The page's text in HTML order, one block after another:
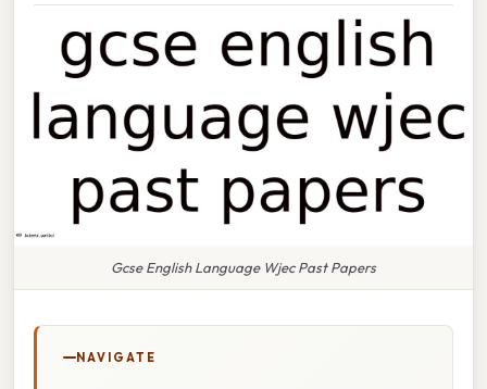
Gcse English Language Wjec Past Papers
NAVIGATE